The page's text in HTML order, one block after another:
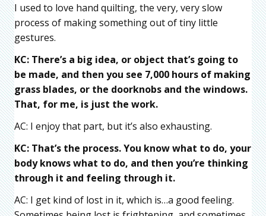
I used to love hand quilting, the very, very slow
process of making something out of tiny little
gestures.
KC: There’s a big idea, or object that’s going to
be made, and then you see 7,000 hours of making
grass blades, or the doorknobs and the windows.
That, for me, is just the work.
AC: I enjoy that part, but it’s also exhausting.
KC: That’s the process. You know what to do, your
body knows what to do, and then you’re thinking
through it and feeling through it.
AC: I get kind of lost in it, which is…a good feeling.